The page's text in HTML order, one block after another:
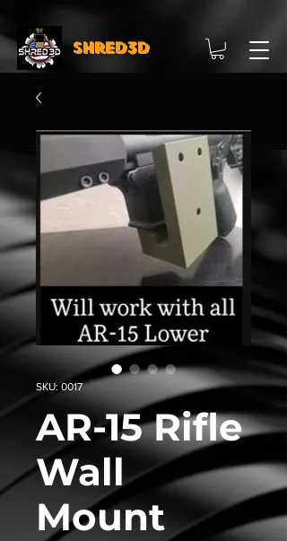
Shred3D
SKU: 0017
AR-15 Rifle
Wall
Mount